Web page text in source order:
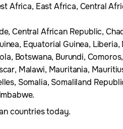
Africa, East Africa, Central
Central African Republic,
Equatorial Guinea,
Botswana, Burundi,
Malawi, Mauritania,
Somalia, Somaliland
countries today.